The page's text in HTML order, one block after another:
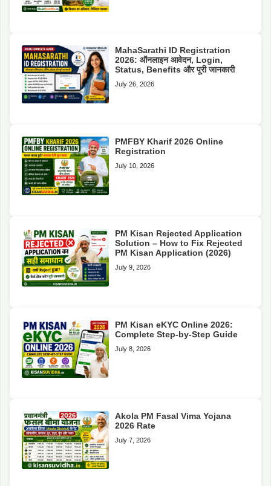
MahaSarathi ID Registration
2026: ऑनलाइन आवेदन, Login,
Status, Benefits और पूरी जानकारी
July 26, 2026
PMFBY Kharif 2026 Online
Registration
July 10, 2026
PM Kisan Rejected Application
Solution – How to Fix Rejected
PM Kisan Application (2026)
July 9, 2026
PM Kisan eKYC Online 2026:
Complete Step-by-Step Guide
July 8, 2026
Akola PM Fasal Vima Yojana
2026 Rate
July 7, 2026